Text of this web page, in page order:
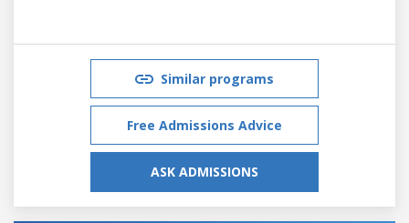
Similar programs
Free Admissions Advice
ASK ADMISSIONS